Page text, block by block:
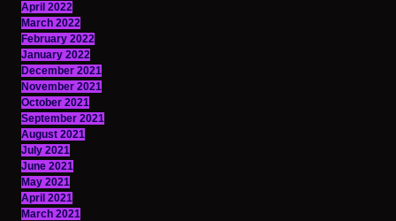
April 2022
March 2022
February 2022
January 2022
December 2021
November 2021
October 2021
September 2021
August 2021
July 2021
June 2021
May 2021
April 2021
March 2021